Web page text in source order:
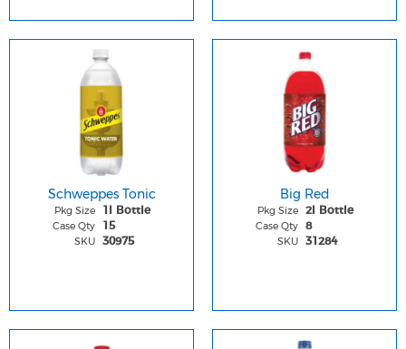
Schweppes Tonic
Pkg Size 1l Bottle
Case Qty 15
SKU 30975
Big Red
Pkg Size 2l Bottle
Case Qty 8
SKU 31284